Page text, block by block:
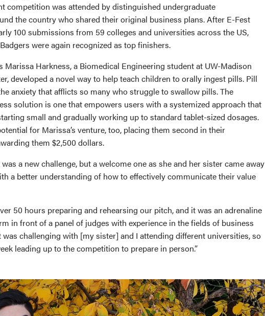
competition was attended by distinguished undergraduate
the country who shared their original business plans. After E-Fest
100 submissions from 59 colleges and universities across the US,
were again recognized as top finishers.
Marissa Harkness, a Biomedical Engineering student at UW-Madison
developed a novel way to help teach children to orally ingest pills. Pill
anxiety that afflicts so many who struggle to swallow pills. The
solution is one that empowers users with a systemized approach that
small and gradually working up to standard tablet-sized dosages.
for Marissa’s venture, too, placing them second in their
them $2,500 dollars.
a new challenge, but a welcome one as she and her sister came away
a better understanding of how to effectively communicate their value
50 hours preparing and rehearsing our pitch, and it was an adrenaline
in front of a panel of judges with experience in the fields of business
was challenging with [my sister] and I attending different universities, so
leading up to the competition to prepare in person.”